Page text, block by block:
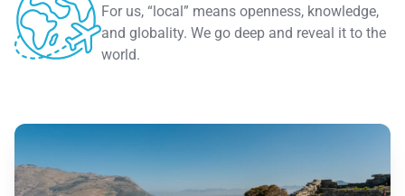
For us, “local” means openness, knowledge,
and globality. We go deep and reveal it to the
world.